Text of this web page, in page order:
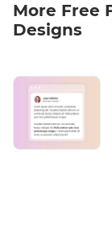
More Free
Designs